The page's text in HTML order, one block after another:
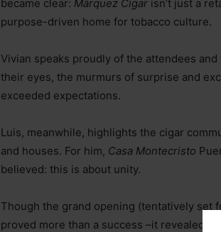
became clear: Márquez Cigar isn’t just a
purpose-driven home for tobacco culture.
Vivian speaks proudly of the attendees
their eyes, the murmurs of surprise and
exceeded expectations.
Luis, meanwhile, highlights the cigar
and houses. For him, Casa Montecristo
believed: this is about unity.
Though the grand opening (tentatively set
proved more than a success –it revealed